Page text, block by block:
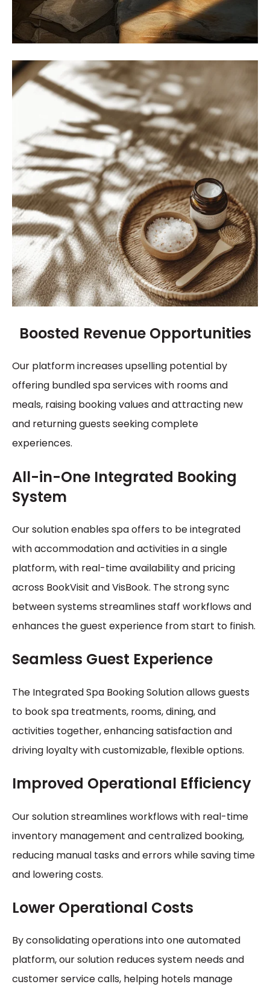
Boosted Revenue Opportunities
Our platform increases upselling potential by
offering bundled spa services with rooms and
meals, raising booking values and attracting new
and returning guests seeking complete
experiences.
All-in-One Integrated Booking
System
Our solution enables spa offers to be integrated
with accommodation and activities in a single
platform, with real-time availability and pricing
across BookVisit and VisBook. The strong sync
between systems streamlines staff workflows and
enhances the guest experience from start to finish.
Seamless Guest Experience
The Integrated Spa Booking Solution allows guests
to book spa treatments, rooms, dining, and
activities together, enhancing satisfaction and
driving loyalty with customizable, flexible options.
Improved Operational Efficiency
Our solution streamlines workflows with real-time
inventory management and centralized booking,
reducing manual tasks and errors while saving time
and lowering costs.
Lower Operational Costs
By consolidating operations into one automated
platform, our solution reduces system needs and
customer service calls, helping hotels manage